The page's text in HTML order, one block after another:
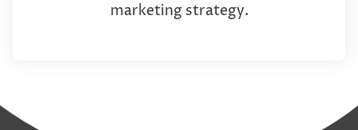
marketing strategy.